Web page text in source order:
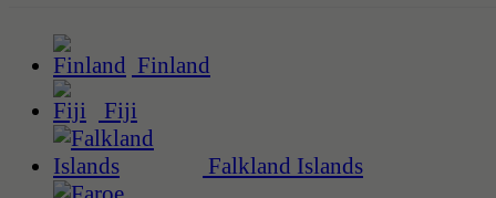
Finland
Fiji
Falkland Islands